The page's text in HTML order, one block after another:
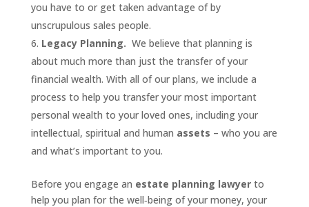
you have to or get taken advantage of by
unscrupulous sales people.
Legacy Planning. We believe that planning is
about much more than just the transfer of your
financial wealth. With all of our plans, we include a
process to help you transfer your most important
personal wealth to your loved ones, including your
intellectual, spiritual and human assets – who you are
and what’s important to you.
Before you engage an estate planning lawyerto
help you plan for the well‐being of your money, your